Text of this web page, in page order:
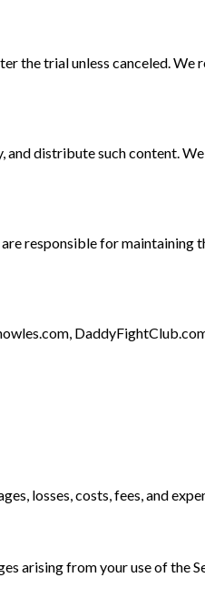
trial unless canceled.
distribute such content.
responsible for
losses, costs, fees, and
arising from your use of the